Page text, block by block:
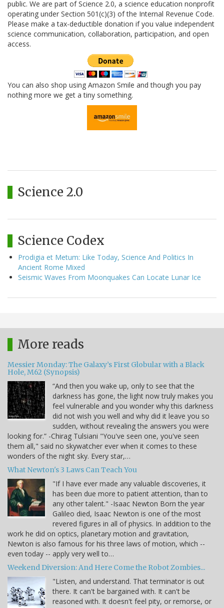
public. We are part of Science 2.0, a science education nonprofit
operating under Section 501(c)(3) of the Internal Revenue Code.
Please make a tax-deductible donation if you value independent
science communication, collaboration, participation, and open
access.
You can also shop using Amazon Smile and though you pay
nothing more we get a tiny something.
Science 2.0
Science Codex
Prodigia et Metum: Like Today, Science And Politics In
Ancient Rome Mixed
Seismic Waves From Moonquakes Can Locate Lunar Ice
More reads
Messier Monday: The Galaxy’s First Globular with a Black
Hole, M62 (Synopsis)
“And then you wake up, only to see that the
darkness has gone, the light now truly makes you
feel vulnerable and you wonder why this darkness
did not wish you well and why did it leave you so
sudden, without revealing the answers you were
looking for.” -Chirag Tulsiani "You've seen one, you've seen
them all," said no skywatcher ever when it comes to these
wonders of the night sky. Every star,…
What Newton's 3 Laws Can Teach You
"If I have ever made any valuable discoveries, it
has been due more to patient attention, than to
any other talent." -Isaac Newton Born the year
Galileo died, Isaac Newton is one of the most
revered figures in all of physics. In addition to the
work he did on optics, planetary motion and gravitation,
Newton is also famous for his three laws of motion, which --
even today -- apply very well to…
Weekend Diversion: And Here Come the Robot Zombies...
"Listen, and understand. That terminator is out
there. It can't be bargained with. It can't be
reasoned with. It doesn't feel pity, or remorse, or